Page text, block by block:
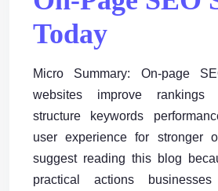
Today
Micro Summary: On-page
websites improve rankings
structure keywords
user experience for stronger
suggest reading this blog
practical actions